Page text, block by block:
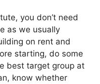
you don’t need
as we usually
on rent and
starting, do some
best target group at
know whether